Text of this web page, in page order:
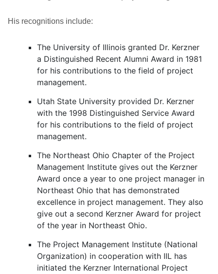
His recognitions include:
The University of Illinois granted Dr. Kerzner
a Distinguished Recent Alumni Award in 1981
for his contributions to the field of project
management.
Utah State University provided Dr. Kerzner
with the 1998 Distinguished Service Award
for his contributions to the field of project
management.
The Northeast Ohio Chapter of the Project
Management Institute gives out the Kerzner
Award once a year to one project manager in
Northeast Ohio that has demonstrated
excellence in project management. They also
give out a second Kerzner Award for project
of the year in Northeast Ohio.
The Project Management Institute (National
Organization) in cooperation with IIL has
initiated the Kerzner International Project